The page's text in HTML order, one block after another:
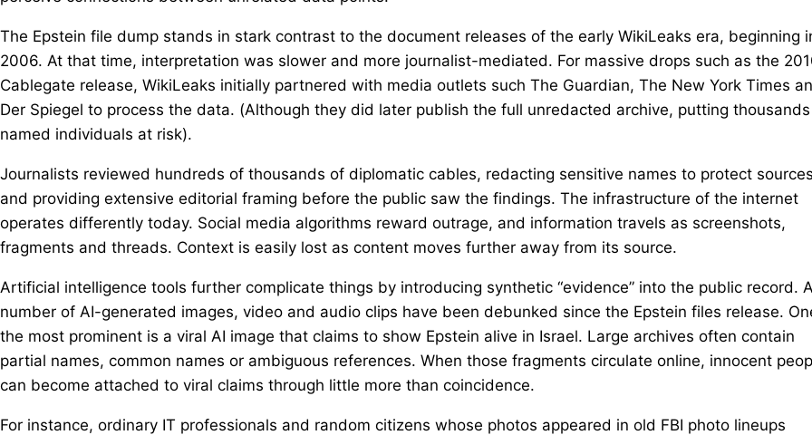
The Epstein file dump stands in stark contrast to the document releases of the early WikiLeaks era, beginning
2006. At that time, interpretation was slower and more journalist-mediated. For massive drops such as the
Cablegate release, WikiLeaks initially partnered with media outlets such The Guardian, The New York Times
Der Spiegel to process the data. (Although they did later publish the full unredacted archive, putting
named individuals at risk).
Journalists reviewed hundreds of thousands of diplomatic cables, redacting sensitive names to protect
and providing extensive editorial framing before the public saw the findings. The infrastructure of the internet
operates differently today. Social media algorithms reward outrage, and information travels as screenshots,
fragments and threads. Context is easily lost as content moves further away from its source.
Artificial intelligence tools further complicate things by introducing synthetic “evidence” into the public record. A
number of AI-generated images, video and audio clips have been debunked since the Epstein files release.
the most prominent is a viral AI image that claims to show Epstein alive in Israel. Large archives often contain
partial names, common names or ambiguous references. When those fragments circulate online, innocent
can become attached to viral claims through little more than coincidence.
For instance, ordinary IT professionals and random citizens whose photos appeared in old FBI photo lineups